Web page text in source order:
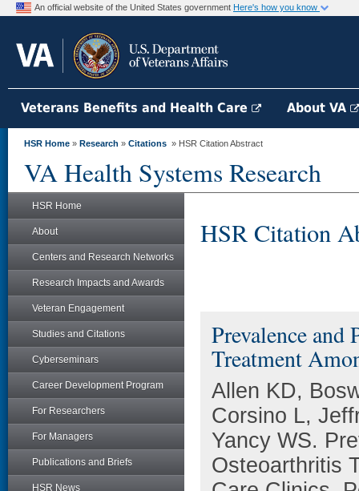
An official website of the United States government Here's how you know
Veterans Benefits and Health Care About VA
HSR Home » Research » Citations » HSR Citation Abstract
VA Health Systems Research
HSR Home
About
Centers and Research Networks
Research Impacts and Awards
Veteran Engagement
Studies and Citations
Cyberseminars
Career Development Program
For Researchers
For Managers
Publications and Briefs
HSR News
HSR Citation
Prevalence
Treatment
Allen KD,
Corsino L,
Yancy WS.
Osteoarthritis